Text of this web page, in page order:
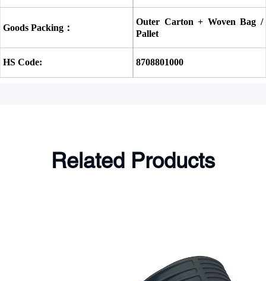
Goods Packing：
Outer Carton + Woven Bag /
Pallet
HS Code: 8708801000
Related Products